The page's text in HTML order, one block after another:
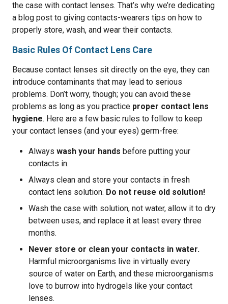
the case with contact lenses. That’s why we’re dedicating
a blog post to giving contacts-wearers tips on how to
properly store, wash, and wear their contacts.
Basic Rules Of Contact Lens Care
Because contact lenses sit directly on the eye, they can
introduce contaminants that may lead to serious
problems. Don’t worry, though; you can avoid these
problems as long as you practice proper contact lens
hygiene. Here are a few basic rules to follow to keep
your contact lenses (and your eyes) germ-free:
Always wash your hands before putting your
contacts in.
Always clean and store your contacts in fresh
contact lens solution. Do not reuse old solution!
Wash the case with solution, not water, allow it to dry
between uses, and replace it at least every three
months.
Never store or clean your contacts in water.
Harmful microorganisms live in virtually every
source of water on Earth, and these microorganisms
love to burrow into hydrogels like your contact
lenses.